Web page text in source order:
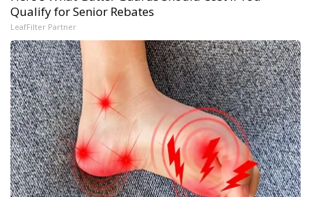
Qualify for Senior Rebates
LeafFilter Partner